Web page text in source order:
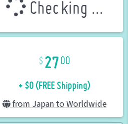
Checking ...
2700
+ $0 (FREE Shipping)
from Japan to Worldwide